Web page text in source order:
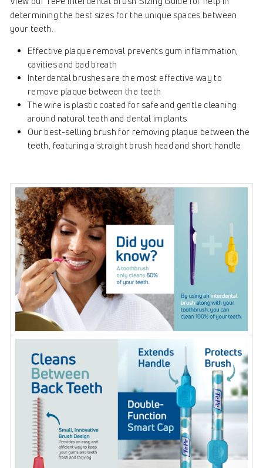
determining the best sizes for the unique spaces between
your teeth.
Effective plaque removal prevents gum inflammation,
cavities and bad breath
Interdental brushes are the most effective way to
remove plaque between the teeth
The wire is plastic coated for safe and gentle cleaning
around natural teeth and dental implants
Our best-selling brush for removing plaque between the
teeth, featuring a straight brush head and short handle